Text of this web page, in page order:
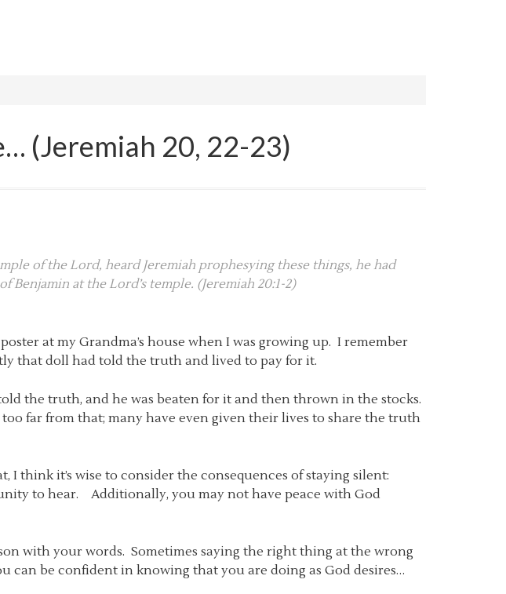
(Jeremiah 20, 22-23)
of the Lord, heard Jeremiah prophesying these things, he had
at the Lord’s temple. (Jeremiah 20:1-2)
at my Grandma’s house when I was growing up. I remember
that doll had told the truth and lived to pay for it.
the truth, and he was beaten for it and then thrown in the stocks.
far from that; many have even given their lives to share the truth
think it’s wise to consider the consequences of staying silent:
to hear. Additionally, you may not have peace with God
with your words. Sometimes saying the right thing at the wrong
can be confident in knowing that you are doing as God desires…